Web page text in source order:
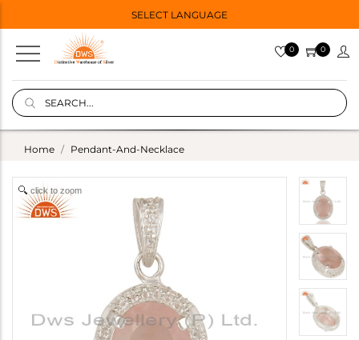
SELECT LANGUAGE
0 0
Home Pendant-And-Necklace
click to zoom